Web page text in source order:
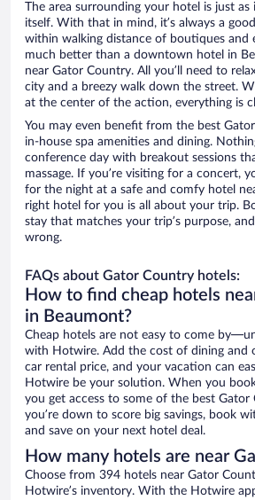
The area surrounding your hotel is just
itself. With that in mind, it’s always a
within walking distance of boutiques and
much better than a downtown hotel in
near Gator Country. All you’ll need to
city and a breezy walk down the street.
at the center of the action, everything is
You may even benefit from the best
in-house spa amenities and dining.
conference day with breakout sessions
massage. If you’re visiting for a concert,
for the night at a safe and comfy hotel
right hotel for you is all about your trip.
stay that matches your trip’s purpose,
wrong.
FAQs about Gator Country hotels:
How to find cheap hotels
in Beaumont?
Cheap hotels are not easy to come
with Hotwire. Add the cost of dining and
car rental price, and your vacation can
Hotwire be your solution. When you
you get access to some of the best Gator
you’re down to score big savings, book
and save on your next hotel deal.
How many hotels are near
Choose from 394 hotels near Gator
Hotwire’s inventory. With the Hotwire